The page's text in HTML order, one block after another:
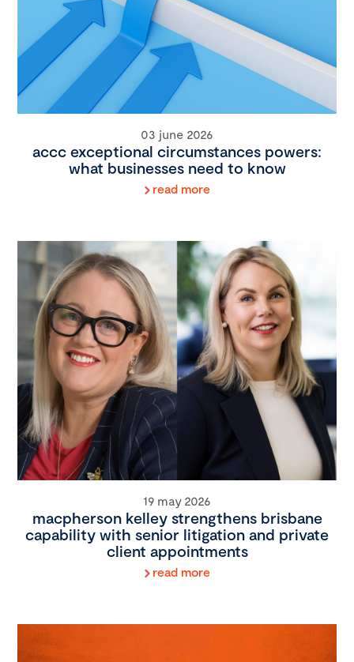
03 june 2026
accc exceptional circumstances powers:
what businesses need to know
read more
19 may 2026
macpherson kelley strengthens brisbane
capability with senior litigation and private
client appointments
read more